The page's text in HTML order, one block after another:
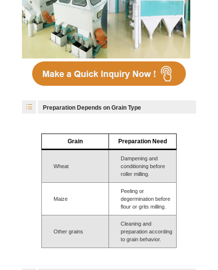
Preparation Depends on Grain Type
Grain Preparation Need
Wheat
Dampening and
conditioning before
roller milling.
Maize
Peeling or
degermination before
flour or grits milling.
Other grains
Cleaning and
preparation according
to grain behavior.